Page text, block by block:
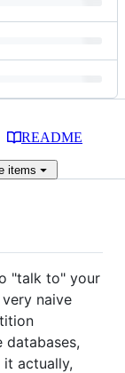
README
items
"talk to" your
naive
databases,
actually,